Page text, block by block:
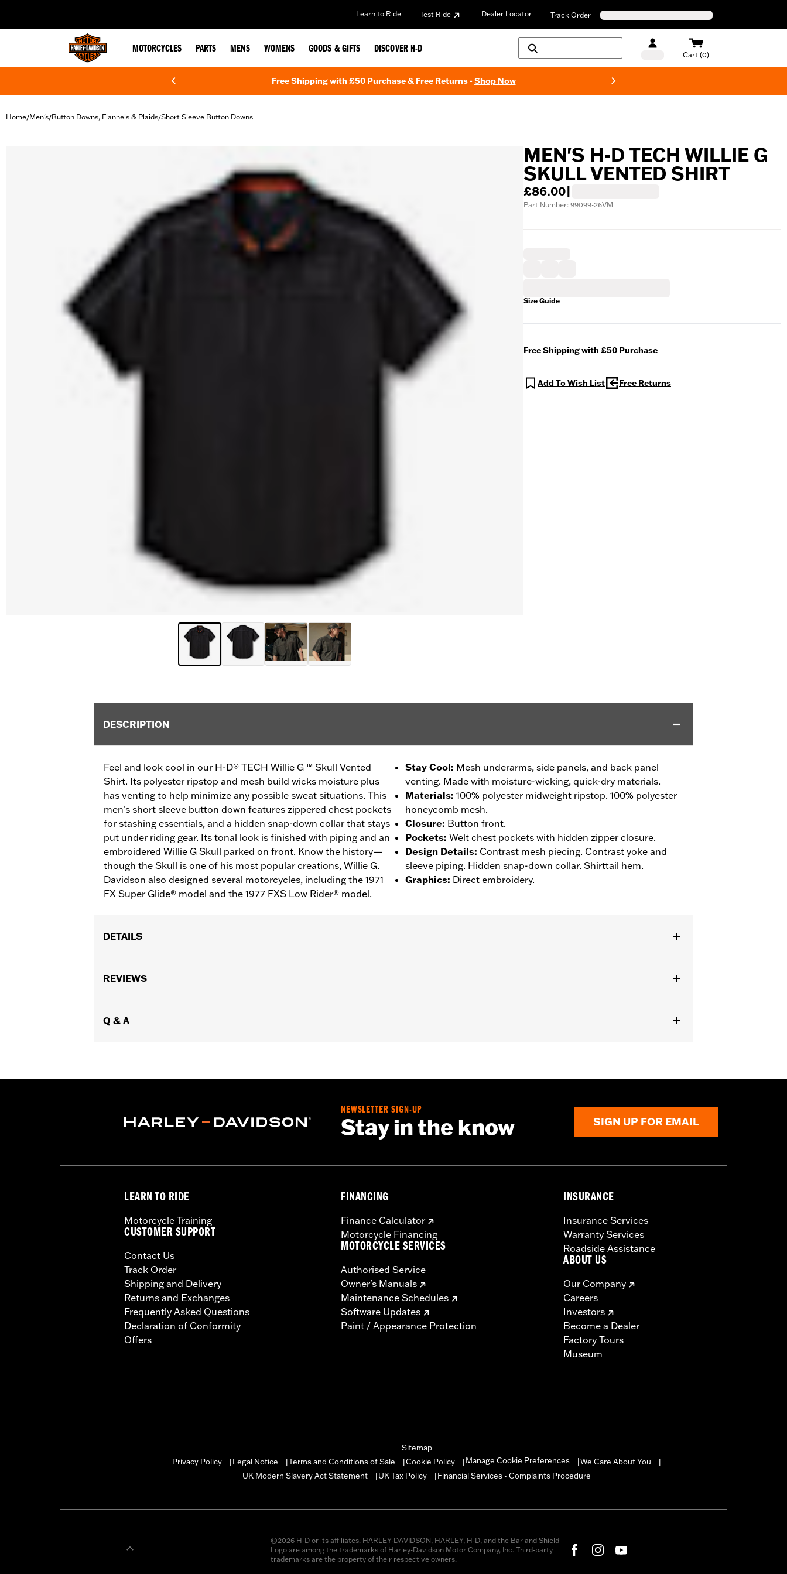
Learn to Ride Test Ride Dealer Locator Track Order
MOTORCYCLES PARTS MENS WOMENS GOODS & GIFTS DISCOVER H-D
Cart (0)
Free Shipping with £50 Purchase & Free Returns -Shop Now
Home/Men's/Button Downs, Flannels & Plaids/Short Sleeve Button Downs
MEN'S H-D TECH WILLIE G
SKULL VENTED SHIRT
£86.00
Part Number: 99099-26VM
Size Guide
Free Shipping with £50 Purchase
Add To Wish List Free Returns
DESCRIPTION
Feel and look cool in our H-D® TECH Willie G ™ Skull Vented
Shirt. Its polyester ripstop and mesh build wicks moisture plus
has venting to help minimize any possible sweat situations. This
men’s short sleeve button down features zippered chest pockets
for stashing essentials, and a hidden snap-down collar that stays
put under riding gear. Its tonal look is finished with piping and an
embroidered Willie G Skull parked on front. Know the history—
though the Skull is one of his most popular creations, Willie G.
Davidson also designed several motorcycles, including the 1971
FX Super Glide® model and the 1977 FXS Low Rider® model.
Stay Cool: Mesh underarms, side panels, and back panel
venting. Made with moisture-wicking, quick-dry materials.
Materials: 100% polyester midweight ripstop. 100% polyester
honeycomb mesh.
Closure: Button front.
Pockets: Welt chest pockets with hidden zipper closure.
Design Details: Contrast mesh piecing. Contrast yoke and
sleeve piping. Hidden snap-down collar. Shirttail hem.
Graphics: Direct embroidery.
DETAILS
Functional Features:
Ventilation Type:
REVIEWS
Q & A
NEWSLETTER SIGN-UP
Stay in the know SIGN UP FOR EMAIL
LEARN TO RIDE
Motorcycle Training
CUSTOMER SUPPORT
Contact Us
Track Order
Shipping and Delivery
Returns and Exchanges
Frequently Asked Questions
Declaration of Conformity
Offers
FINANCING
Finance Calculator
Motorcycle Financing
MOTORCYCLE SERVICES
Authorised Service
Owner's Manuals
Maintenance Schedules
Software Updates
Paint / Appearance Protection
INSURANCE
Insurance Services
Warranty Services
Roadside Assistance
ABOUT US
Our Company
Careers
Investors
Become a Dealer
Factory Tours
Museum
Sitemap
Privacy Policy
Legal Notice Terms and Conditions of Sale Cookie Policy Manage Cookie Preferences We Care About You
UK Modern Slavery Act Statement
UK Tax Policy Financial Services - Complaints Procedure
©2026 H-D or its affiliates. HARLEY-DAVIDSON, HARLEY, H-D, and the Bar and Shield
Logo are among the trademarks of Harley-Davidson Motor Company, Inc. Third-party
trademarks are the property of their respective owners.